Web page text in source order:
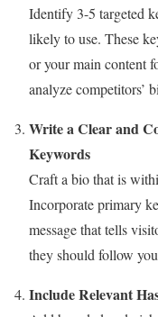
Identify 3-5 targeted
likely to use. These
or your main content
analyze competitors’
Write a Clear and
Keywords
Craft a bio that is
Incorporate primary
message that tells
they should follow
Include Relevant